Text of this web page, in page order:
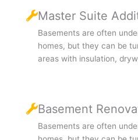
Master Suite
Basements are often
homes, but they can be
areas with insulation,
Basement
Basements are often